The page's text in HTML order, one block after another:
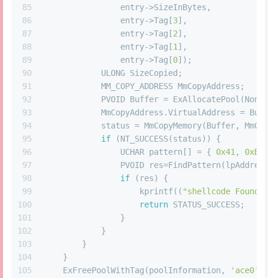
85
86
87
88
89
90
91
92
93
94
95
96
97
98
99
100
101
102
103
104
105
                entry->SizeInBytes,
                entry->Tag[
3],
                entry->Tag[
2],
                entry->Tag[
1],
                entry->Tag[
0]);
            ULONG SizeCopied;
            MM_COPY_ADDRESS MmCopyAddress;
PVOID Buffer =
MmCopyAddress.VirtualAddress =
status = MmCopyMemory(Buffer,
if (NT_SUCCESS(status)) {
                UCHAR pattern[] = {
0x41, 0xB8
PVOID
if (res) {
                    kprintf((
"shellcode Found
return STATUS_SUCCESS;
                }
            }
        }
    }
    ExFreePoolWithTag(poolInformation,
'ace0'